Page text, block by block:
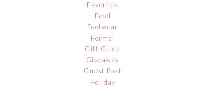
Favorites
Food
Footwear
Formal
Gift Guide
Giveaway
Guest Post
Holiday